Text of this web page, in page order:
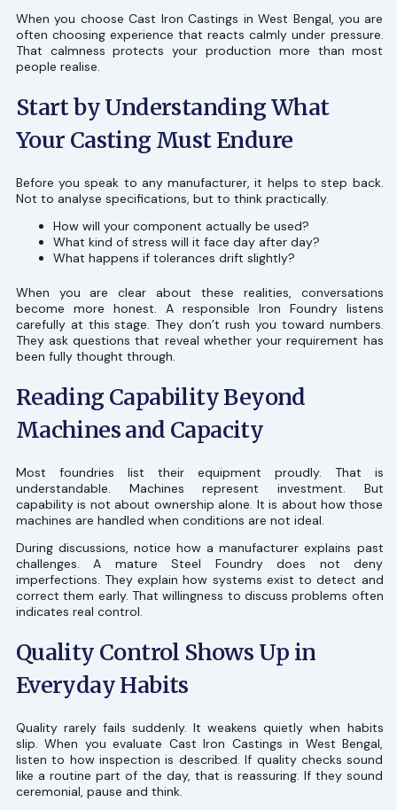
When you choose Cast Iron Castings in West Bengal, you are
often choosing experience that reacts calmly under pressure.
That calmness protects your production more than most
people realise.
Start by Understanding What
Your Casting Must Endure
Before you speak to any manufacturer, it helps to step back.
Not to analyse specifications, but to think practically.
How will your component actually be used?
What kind of stress will it face day after day?
What happens if tolerances drift slightly?
When you are clear about these realities, conversations
become more honest. A responsible Iron Foundry listens
carefully at this stage. They don’t rush you toward numbers.
They ask questions that reveal whether your requirement has
been fully thought through.
Reading Capability Beyond
Machines and Capacity
Most foundries list their equipment proudly. That is
understandable. Machines represent investment. But
capability is not about ownership alone. It is about how those
machines are handled when conditions are not ideal.
During discussions, notice how a manufacturer explains past
challenges. A mature Steel Foundry does not deny
imperfections. They explain how systems exist to detect and
correct them early. That willingness to discuss problems often
indicates real control.
Quality Control Shows Up in
Everyday Habits
Quality rarely fails suddenly. It weakens quietly when habits
slip. When you evaluate Cast Iron Castings in West Bengal,
listen to how inspection is described. If quality checks sound
like a routine part of the day, that is reassuring. If they sound
ceremonial, pause and think.